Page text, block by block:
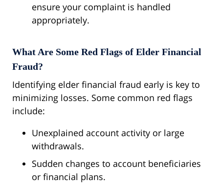
ensure your complaint is handled
appropriately.
What Are Some Red Flags of Elder Financial
Fraud?
Identifying elder financial fraud early is key to
minimizing losses. Some common red flags
include:
Unexplained account activity or large
withdrawals.
Sudden changes to account beneficiaries
or financial plans.